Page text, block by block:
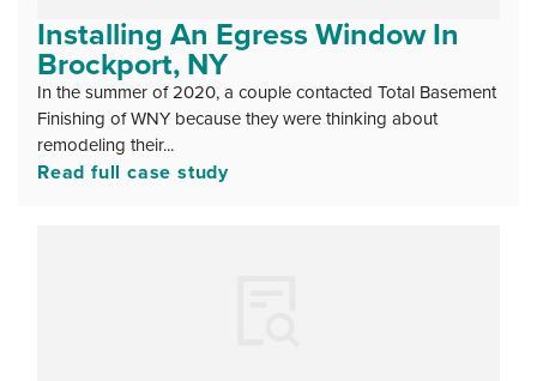
Installing An Egress Window In
Brockport, NY
In the summer of 2020, a couple contacted Total Basement
Finishing of WNY because they were thinking about
remodeling their...
Read full case study